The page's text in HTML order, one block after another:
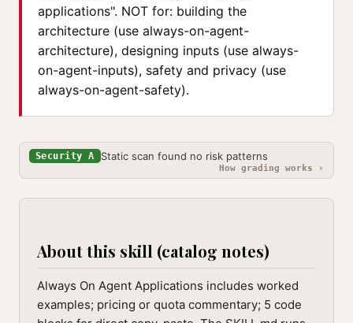
applications". NOT for: building the
architecture (use always-on-agent-
architecture), designing inputs (use always-
on-agent-inputs), safety and privacy (use
always-on-agent-safety).
Security A Static scan found no risk patterns
How grading works ›
About this skill (catalog notes)
Always On Agent Applications includes worked
examples; pricing or quota commentary; 5 code